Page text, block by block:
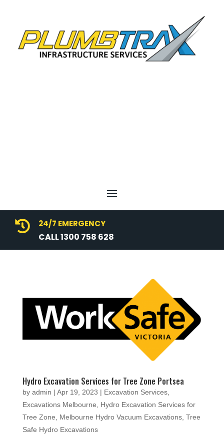
 24/7 EMERGENCY
CALL 1300 758 628
Hydro Excavation Services for Tree Zone Portsea
by admin | Apr 19, 2023 | Excavation Services,
Excavations Melbourne
Hydro Excavation Services for
Tree Zone
Melbourne Hydro Vacuum Excavations, Tree
Safe Hydro Excavations